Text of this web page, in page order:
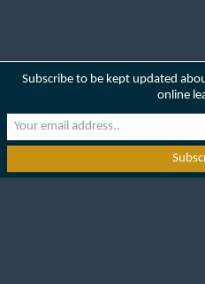
Subscribe to be kept updated
online